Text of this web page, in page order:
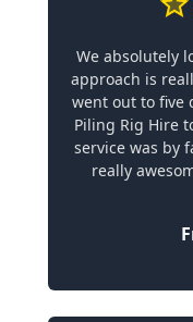
We absolutely
approach is
went out to five
Piling Rig Hire
service was by
really